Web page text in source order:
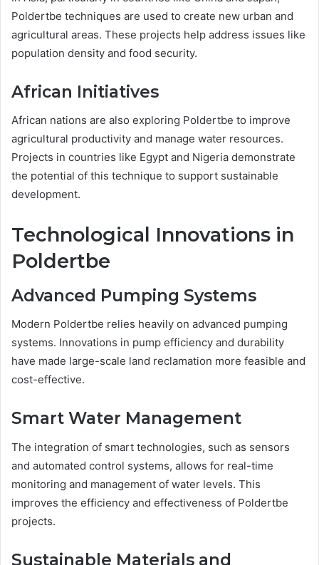
Poldertbe techniques are used to create new urban and
agricultural areas. These projects help address issues like
population density and food security.
African Initiatives
African nations are also exploring Poldertbe to improve
agricultural productivity and manage water resources.
Projects in countries like Egypt and Nigeria demonstrate
the potential of this technique to support sustainable
development.
Technological Innovations in
Poldertbe
Advanced Pumping Systems
Modern Poldertbe relies heavily on advanced pumping
systems. Innovations in pump efficiency and durability
have made large-scale land reclamation more feasible and
cost-effective.
Smart Water Management
The integration of smart technologies, such as sensors
and automated control systems, allows for real-time
monitoring and management of water levels. This
improves the efficiency and effectiveness of Poldertbe
projects.
Sustainable Materials and